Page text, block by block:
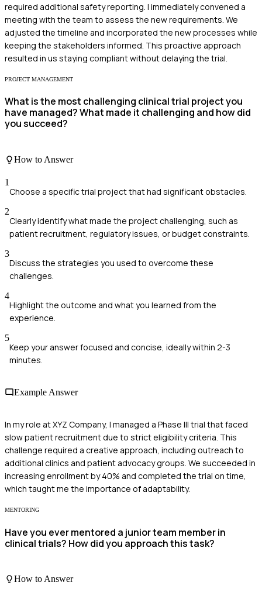
required additional safety reporting. I immediately convened a
meeting with the team to assess the new requirements. We
adjusted the timeline and incorporated the new processes while
keeping the stakeholders informed. This proactive approach
resulted in us staying compliant without delaying the trial.
PROJECT MANAGEMENT
What is the most challenging clinical trial project you
have managed? What made it challenging and how did
you succeed?
How to Answer
1
Choose a specific trial project that had significant obstacles.
2
Clearly identify what made the project challenging, such as
patient recruitment, regulatory issues, or budget constraints.
3
Discuss the strategies you used to overcome these
challenges.
4
Highlight the outcome and what you learned from the
experience.
5
Keep your answer focused and concise, ideally within 2-3
minutes.
Example Answer
In my role at XYZ Company, I managed a Phase III trial that faced
slow patient recruitment due to strict eligibility criteria. This
challenge required a creative approach, including outreach to
additional clinics and patient advocacy groups. We succeeded in
increasing enrollment by 40% and completed the trial on time,
which taught me the importance of adaptability.
MENTORING
Have you ever mentored a junior team member in
clinical trials? How did you approach this task?
How to Answer